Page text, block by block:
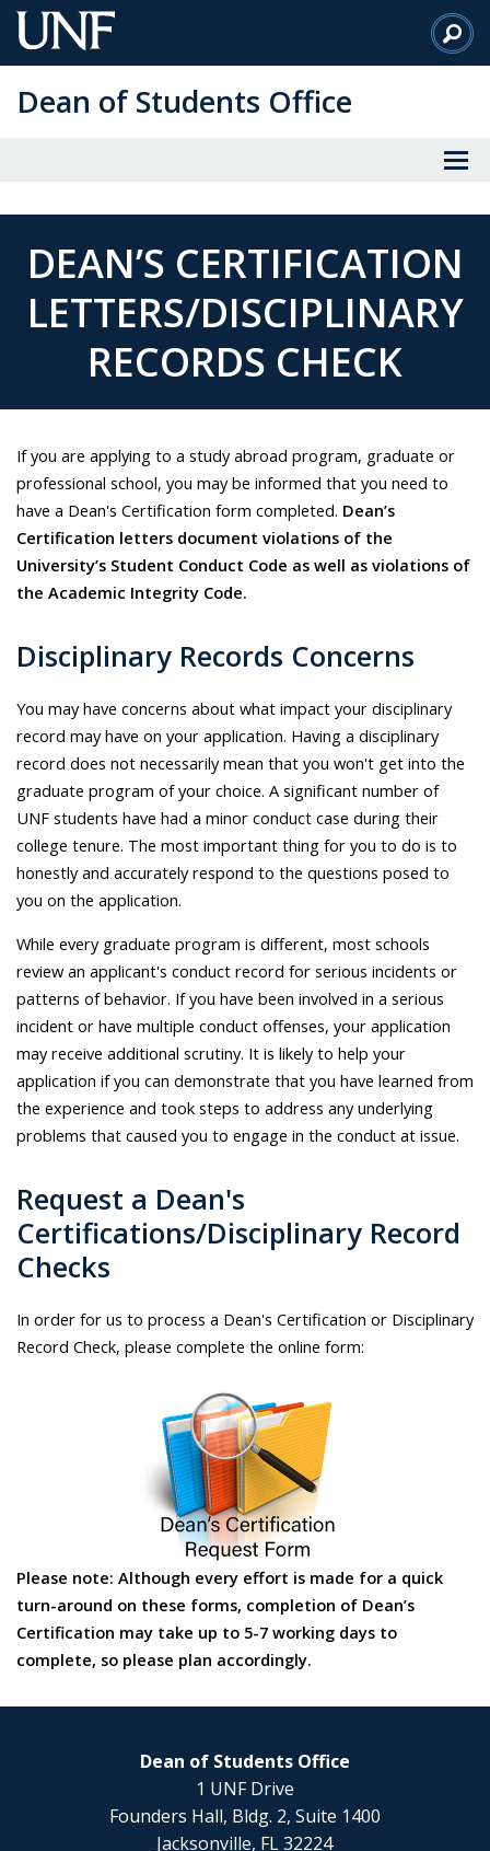
Skip
to
Content
Dean of Students Office
DEAN’S CERTIFICATION
LETTERS/DISCIPLINARY
RECORDS CHECK
If you are applying to a study abroad program, graduate or
professional school, you may be informed that you need to
have a Dean's Certification form completed. Dean’s
Certification letters document violations of the
University’s Student Conduct Code as well as violations of
the Academic Integrity Code.
Disciplinary Records Concerns
You may have concerns about what impact your disciplinary
record may have on your application. Having a disciplinary
record does not necessarily mean that you won't get into the
graduate program of your choice. A significant number of
UNF students have had a minor conduct case during their
college tenure. The most important thing for you to do is to
honestly and accurately respond to the questions posed to
you on the application.
While every graduate program is different, most schools
review an applicant's conduct record for serious incidents or
patterns of behavior. If you have been involved in a serious
incident or have multiple conduct offenses, your application
may receive additional scrutiny. It is likely to help your
application if you can demonstrate that you have learned from
the experience and took steps to address any underlying
problems that caused you to engage in the conduct at issue.
Request a Dean's
Certifications/Disciplinary Record
Checks
In order for us to process a Dean's Certification or Disciplinary
Record Check, please complete the online form:
Please note: Although every effort is made for a quick
turn-around on these forms, completion of Dean’s
Certification may take up to 5-7 working days to
complete, so please plan accordingly.
Dean of Students Office
1 UNF Drive
Founders Hall, Bldg. 2, Suite 1400
Jacksonville, FL 32224